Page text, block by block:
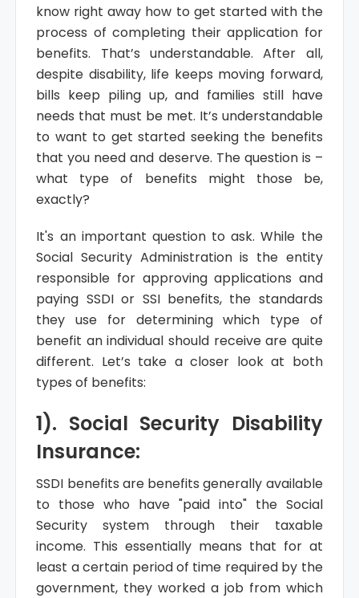
know right away how to get started with the
process of completing their application for
benefits. That’s understandable. After all,
despite disability, life keeps moving forward,
bills keep piling up, and families still have
needs that must be met. It’s understandable
to want to get started seeking the benefits
that you need and deserve. The question is –
what type of benefits might those be,
exactly?
It's an important question to ask. While the
Social Security Administration is the entity
responsible for approving applications and
paying SSDI or SSI benefits, the standards
they use for determining which type of
benefit an individual should receive are quite
different. Let’s take a closer look at both
types of benefits:
1). Social Security Disability
Insurance:
SSDI benefits are benefits generally available
to those who have "paid into" the Social
Security system through their taxable
income. This essentially means that for at
least a certain period of time required by the
government, they worked a job from which